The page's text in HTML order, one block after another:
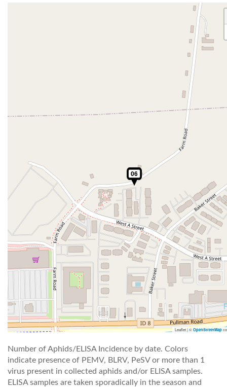
Leaflet | © OpenStreetMap
Number of Aphids/ELISA Incidence by date. Colors
indicate presence of PEMV, BLRV, PeSV or more than 1
virus present in collected aphids and/or ELISA samples.
ELISA samples are taken sporadically in the season and